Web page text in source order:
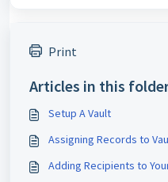
Print
Articles in this
Setup A Vault
Assigning Records to
Adding Recipients to